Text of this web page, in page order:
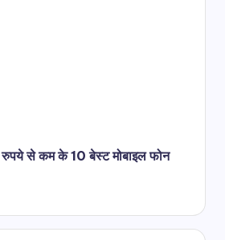
से कम के 10 बेस्ट मोबाइल फोन